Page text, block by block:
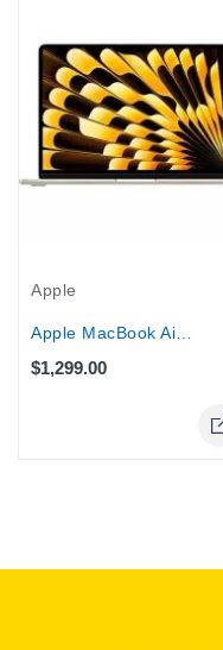
Apple
$1,299.00